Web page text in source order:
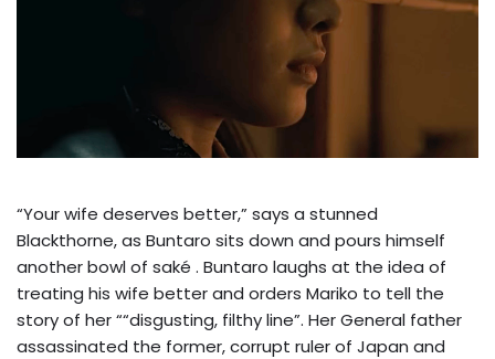
“Your wife deserves better,” says a stunned
Blackthorne, as Buntaro sits down and pours himself
another bowl of saké . Buntaro laughs at the idea of
treating his wife better and orders Mariko to tell the
story of her ““disgusting, filthy line”. Her General father
assassinated the former, corrupt ruler of Japan and